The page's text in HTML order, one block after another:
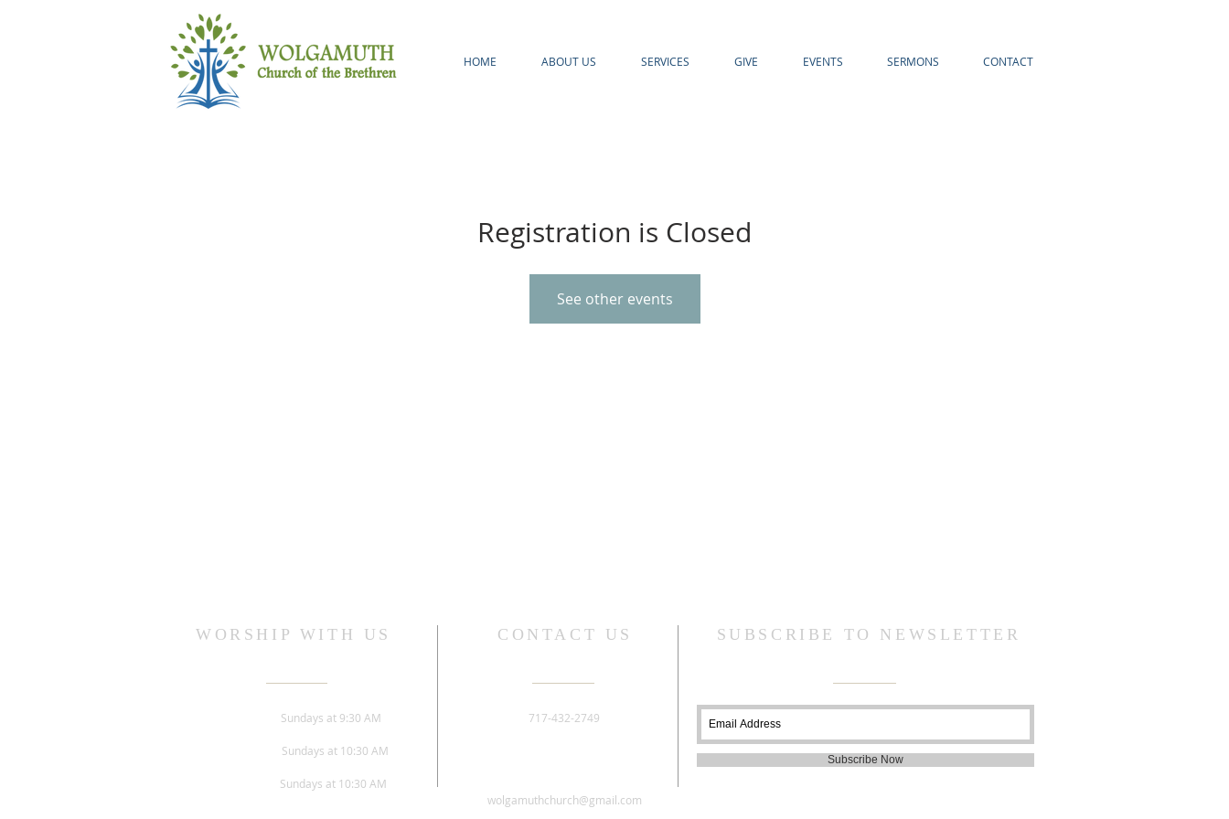
HOME ABOUT US SERVICES GIVE EVENTS SERMONS CONTACT
Registration is Closed
See other events
WORSHIP WITH US
Sundays at 9:30 AM
Sundays at 10:30 AM
Sundays at 10:30 AM
CONTACT US
717-432-2749
wolgamuthchurch@gmail.com
SUBSCRIBE TO NEWSLETTER
Subscribe Now